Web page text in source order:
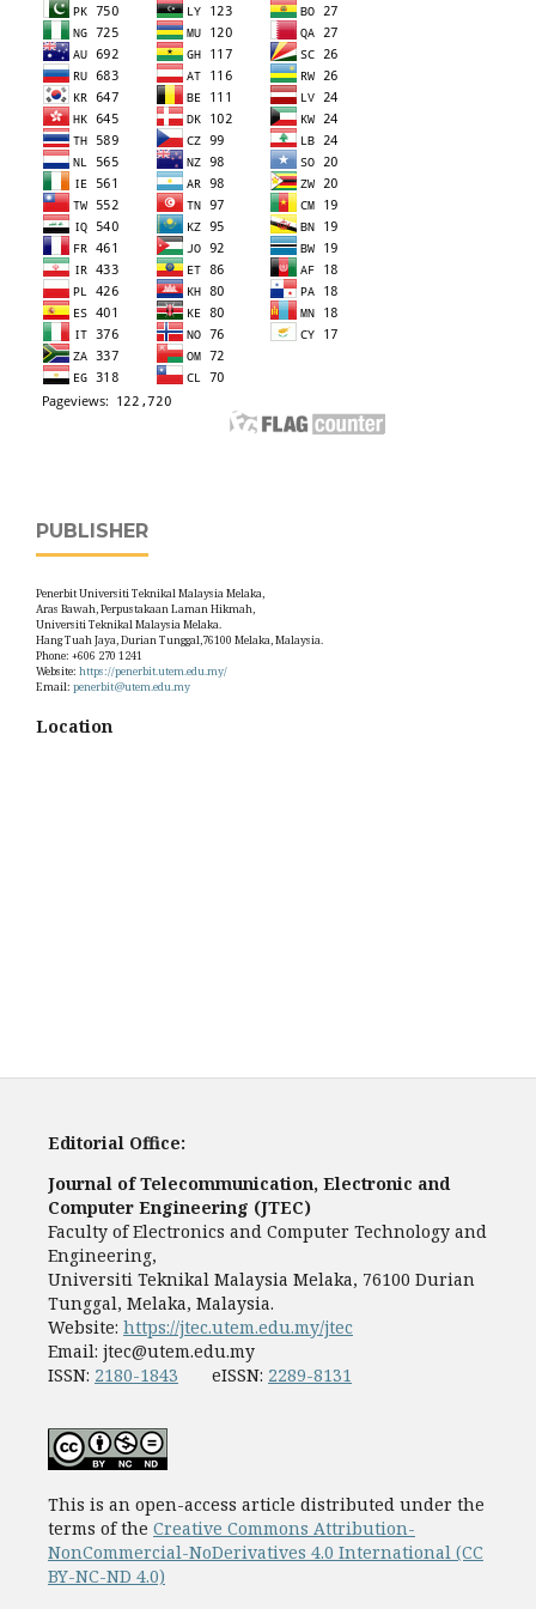
PUBLISHER
Penerbit Universiti Teknikal Malaysia Melaka,
Aras Bawah, Perpustakaan Laman Hikmah,
Universiti Teknikal Malaysia Melaka.
Hang Tuah Jaya, Durian Tunggal,76100 Melaka, Malaysia.
Phone: +606 270 1241
Website: https://penerbit.utem.edu.my/
Email: penerbit@utem.edu.my
Location
Editorial Office:
Journal of Telecommunication, Electronic and
Computer Engineering (JTEC)
Faculty of Electronics and Computer Technology and
Engineering,
Universiti Teknikal Malaysia Melaka, 76100 Durian
Tunggal, Melaka, Malaysia.
Website: https://jtec.utem.edu.my/jtec
Email: jtec@utem.edu.my
ISSN: 2180-1843 eISSN: 2289-8131
This is an open-access article distributed under the
terms of the Creative Commons Attribution-
NonCommercial-NoDerivatives 4.0 International (CC
BY-NC-ND 4.0)